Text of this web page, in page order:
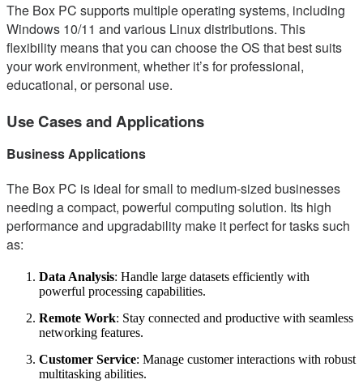
The Box PC supports multiple operating systems, including
Windows 10/11 and various Linux distributions. This
flexibility means that you can choose the OS that best suits
your work environment, whether it’s for professional,
educational, or personal use.
Use Cases and Applications
Business Applications
The Box PC is ideal for small to medium-sized businesses
needing a compact, powerful computing solution. Its high
performance and upgradability make it perfect for tasks such
as:
Data Analysis: Handle large datasets efficiently with
powerful processing capabilities.
Remote Work: Stay connected and productive with seamless
networking features.
Customer Service: Manage customer interactions with robust
multitasking abilities.